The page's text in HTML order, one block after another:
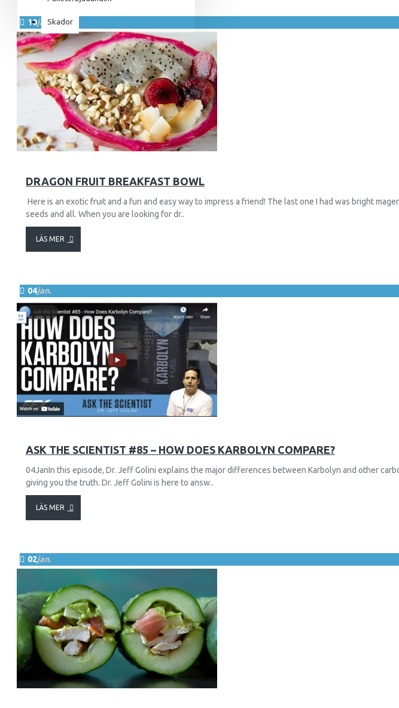
Skador
Utrustning & Tillbehör
SuperCombat
Tillbehör
Paketerbjudanden
10jan.
DRAGON FRUIT BREAKFAST BOWL
Here is an exotic fruit and a fun and easy way to impress a friend! The last one I had was bright
seeds and all. When you are looking for dr..
LÄS MER
04jan.
ASK THE SCIENTIST #85 – HOW DOES KARBOLYN COMPARE?
04JanIn this episode, Dr. Jeff Golini explains the major differences between Karbolyn and other
giving you the truth. Dr. Jeff Golini is here to answ..
LÄS MER
02jan.